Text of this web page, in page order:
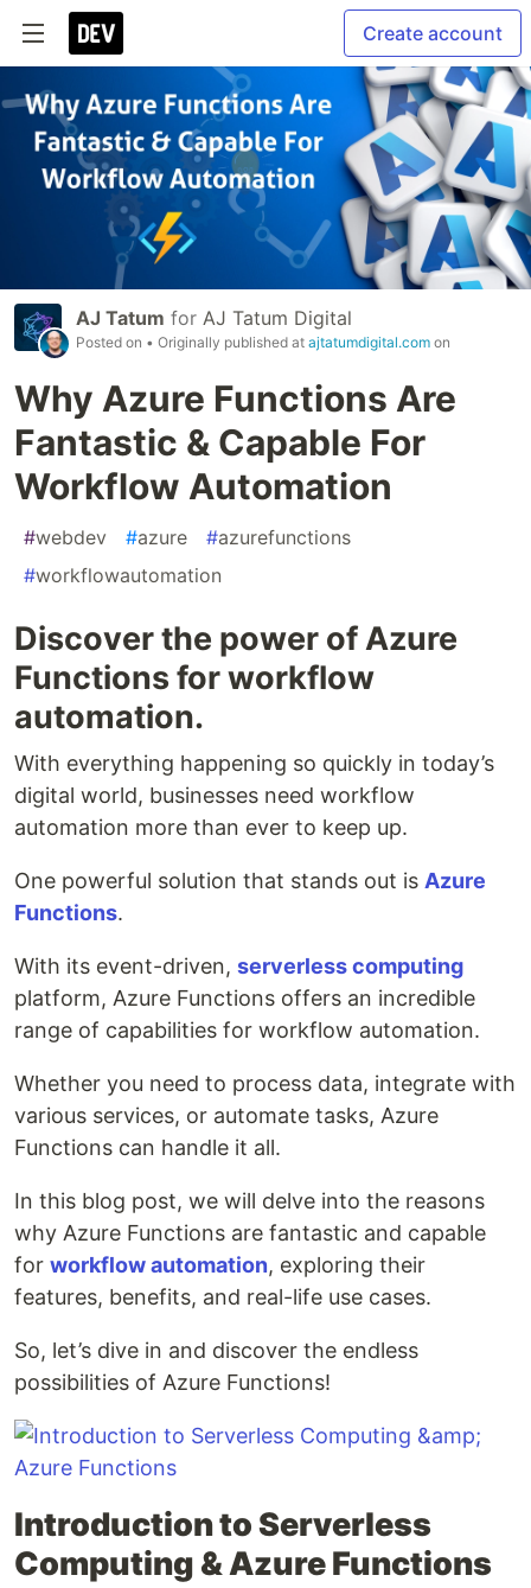
Create account
AJ Tatum for AJ Tatum Digital
Posted on • Originally published at ajtatumdigital.com on
Why Azure Functions Are
Fantastic & Capable For
Workflow Automation
#webdev #azure #azurefunctions
#workflowautomation
Discover the power of Azure
Functions for workflow
automation.
With everything happening so quickly in today’s
digital world, businesses need workflow
automation more than ever to keep up.
One powerful solution that stands out is Azure
Functions.
With its event-driven, serverless computing
platform, Azure Functions offers an incredible
range of capabilities for workflow automation.
Whether you need to process data, integrate with
various services, or automate tasks, Azure
Functions can handle it all.
In this blog post, we will delve into the reasons
why Azure Functions are fantastic and capable
for workflow automation, exploring their
features, benefits, and real-life use cases.
So, let’s dive in and discover the endless
possibilities of Azure Functions!
Introduction to Serverless
Computing & Azure Functions